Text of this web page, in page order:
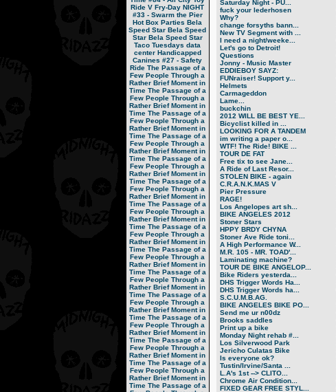
Ride V Fry-Day NIGHT
#33 - Swarm the Pier
Hot Box Parties Bela
Speed Star Bela Speed
Star Bela Speed Star
Taco Tuesdays data
center Handicapped
Canines #27 - Safety
Ride The Passage of a
Few People Through a
Rather Brief Moment in
Time The Passage of a
Few People Through a
Rather Brief Moment in
Time The Passage of a
Few People Through a
Rather Brief Moment in
Time The Passage of a
Few People Through a
Rather Brief Moment in
Time The Passage of a
Few People Through a
Rather Brief Moment in
Time The Passage of a
Few People Through a
Rather Brief Moment in
Time The Passage of a
Few People Through a
Rather Brief Moment in
Time The Passage of a
Few People Through a
Rather Brief Moment in
Time The Passage of a
Few People Through a
Rather Brief Moment in
Time The Passage of a
Few People Through a
Rather Brief Moment in
Time The Passage of a
Few People Through a
Rather Brief Moment in
Time The Passage of a
Few People Through a
Rather Brief Moment in
Time The Passage of a
Few People Through a
Rather Brief Moment in
Time The Passage of a
Few People Through a
Rather Brief Moment in
Time The Passage of a
Saturday Night - PU...
fuck your lederhosen
Why?
change forsyths bann...
New TV Segment with ...
I need a night/weeke...
Let's go to Detroit!
Questions
Jonny - Music Master
EDDIEBOY SAYZ:
FUNraiser! Support y...
Helmets
Carmageddon
Lame...
buckchin
2012 WILL BE BEST YE...
Bicyclist killed in ...
LOOKING FOR A TANDEM
im writing a paper o...
WTF! The Ride! BIKE ...
TOUR DE FAT
Free tix to see Jane...
A Ride of Last Resor...
STOLEN BIKE - again
C.R.A.N.K.MAS V
Pier Pressure
RAGE!
Los Angelopes art sh...
BIKE ANGELES 2012
Stoner Stars
HPPY BRDY CHYNA
Stoner Ave Ride toni...
A High Performance W...
M.R. 105 - MR. TOAD'...
Laminating machine?
TOUR DE BIKE ANGELOP...
Bike Riders yesterda...
DHS Trigger Words Ha...
DHS Trigger Words ha...
S.C.U.M.B.AG.
BIKE ANGELES BIKE PO...
Send me ur n00dz
Brooks saddles
Print up a bike
Monday Night rehab #...
Los Silverwood Park
Jericho Culatas Bike
Is everyone ok?
Tustin/Irvine/Santa ...
L.A's 1st --> CLITO...
Chrome Air Condition...
FIXED GEAR FREE STYL...